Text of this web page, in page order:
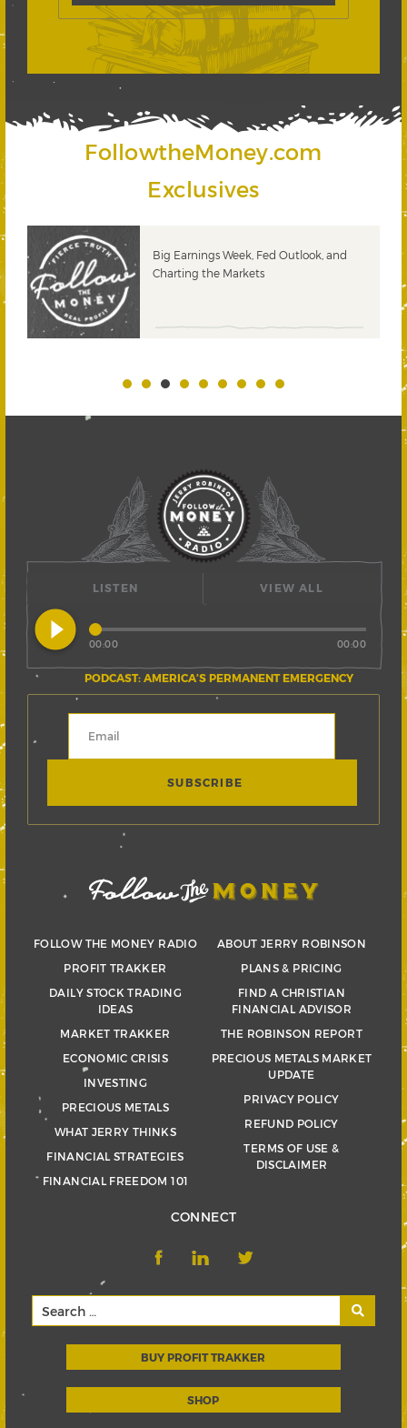
FollowtheMoney.com
Exclusives
Big Earnings Week, Fed Outlook, and
Charting the Markets
LISTEN
play_circle_filled
PODCAST: AMERICA’S PERMANENT EMERGENCY
00:00 00:00
VIEW ALL
FOLLOW THE MONEY RADIO
PROFIT TRAKKER
DAILY STOCK TRADING
IDEAS
MARKET TRAKKER
ECONOMIC CRISIS
INVESTING
PRECIOUS METALS
WHAT JERRY THINKS
FINANCIAL STRATEGIES
FINANCIAL FREEDOM 101
ABOUT JERRY ROBINSON
PLANS & PRICING
FIND A CHRISTIAN
FINANCIAL ADVISOR
THE ROBINSON REPORT
PRECIOUS METALS MARKET
UPDATE
PRIVACY POLICY
REFUND POLICY
TERMS OF USE &
DISCLAIMER
CONNECT
BUY PROFIT TRAKKER
SHOP